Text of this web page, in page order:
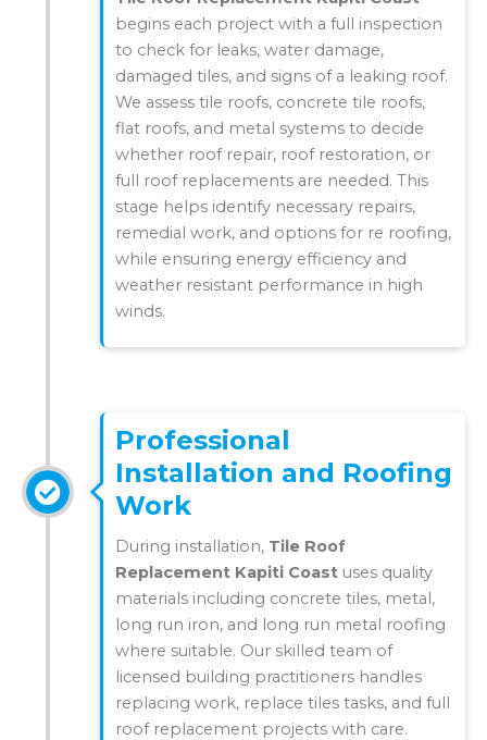
begins each project with a full inspection
to check for leaks, water damage,
damaged tiles, and signs of a leaking roof.
We assess tile roofs, concrete tile roofs,
flat roofs, and metal systems to decide
whether roof repair, roof restoration, or
full roof replacements are needed. This
stage helps identify necessary repairs,
remedial work, and options for re roofing,
while ensuring energy efficiency and
weather resistant performance in high
winds.
Professional
Installation and Roofing
Work
During installation, Tile Roof
Replacement Kapiti Coastuses quality
materials including concrete tiles, metal,
long run iron, and long run metal roofing
where suitable. Our skilled team of
licensed building practitioners handles
replacing work, replace tiles tasks, and full
roof replacement projects with care.